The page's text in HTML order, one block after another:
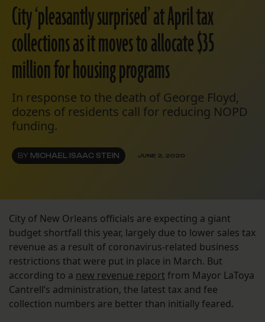
City ‘pleasantly surprised’ at April tax
collections as it moves to allocate $35
million for housing programs
In response to the death of George Floyd,
dozens of residents call for reducing NOPD
funding.
BY MICHAEL ISAAC STEIN JUNE 2, 2020
City of New Orleans officials are expecting a giant
budget shortfall this year, largely due to lower sales tax
revenue as a result of coronavirus-related business
restrictions that were put in place in March. But
according to a new revenue report from Mayor LaToya
Cantrell’s administration, the latest tax and fee
collection numbers are better than initially feared.